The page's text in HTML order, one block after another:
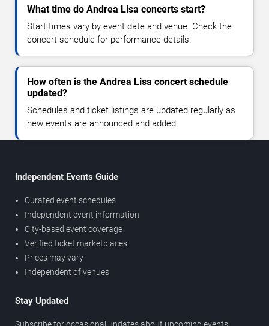
What time do Andrea Lisa concerts start?
Start times vary by event date and venue. Check the
concert schedule for performance details.
How often is the Andrea Lisa concert schedule
updated?
Schedules and ticket listings are updated regularly as
new events are announced and added.
Independent Events Guide
Curated event schedules
Independent event information
City-based event coverage
Verified ticket marketplaces
Prices may vary
Independent of venues
Stay Updated